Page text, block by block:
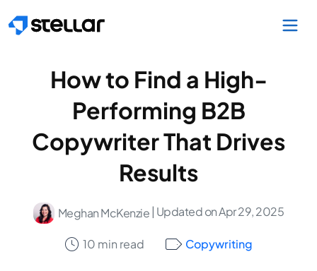
How to Find a High-
Performing B2B
Copywriter That Drives
Results
Meghan McKenzie | Updated on Apr 29, 2025
10 min read Copywriting